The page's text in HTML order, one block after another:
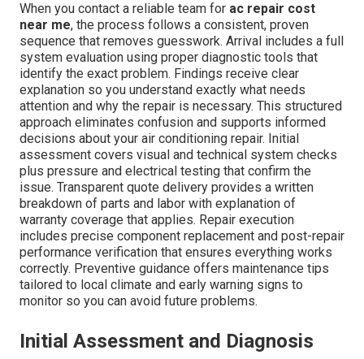
When you contact a reliable team for ac repair cost
near me, the process follows a consistent, proven
sequence that removes guesswork. Arrival includes a full
system evaluation using proper diagnostic tools that
identify the exact problem. Findings receive clear
explanation so you understand exactly what needs
attention and why the repair is necessary. This structured
approach eliminates confusion and supports informed
decisions about your air conditioning repair. Initial
assessment covers visual and technical system checks
plus pressure and electrical testing that confirm the
issue. Transparent quote delivery provides a written
breakdown of parts and labor with explanation of
warranty coverage that applies. Repair execution
includes precise component replacement and post-repair
performance verification that ensures everything works
correctly. Preventive guidance offers maintenance tips
tailored to local climate and early warning signs to
monitor so you can avoid future problems.
Initial Assessment and Diagnosis